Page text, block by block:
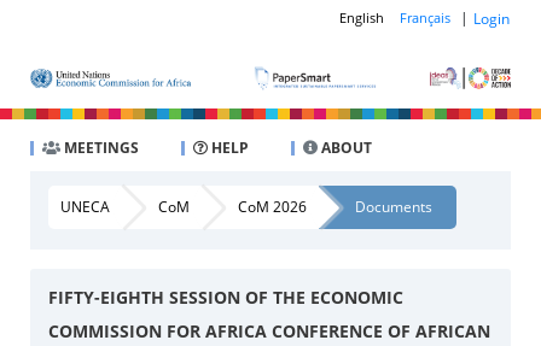
English Français | Login
MEETINGS HELP ABOUT
UNECA CoM CoM 2026 Documents
FIFTY-EIGHTH SESSION OF THE ECONOMIC
COMMISSION FOR AFRICA CONFERENCE OF AFRICAN